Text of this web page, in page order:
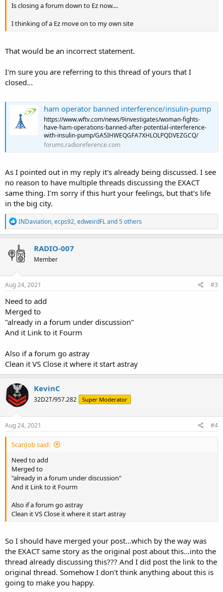
Is closing a forum down to Ez now....
I thinking of a Ez move on to my own site
That would be an incorrect statement.
I'm sure you are referring to this thread of yours that I
closed...
ham operator banned interference/insulin-pump
https://www.wftv.com/news/9investigates/woman-fights-
have-ham-operations-banned-after-potential-interference-
with-insulin-pump/GA5IHWEQGFA7XHLOLPQDVEZGCQ/
forums.radioreference.com
As I pointed out in my reply it's already being discussed. I see
no reason to have multiple threads discussing the EXACT
same thing. I'm sorry if this hurt your feelings, but that's life
in the big city.
R
e
a
c
t
i
n
s
INDaviation,ecps92,edweirdFLand 5 others
RADIO-007
Member
Aug 24, 2021 #3
Need to add
Merged to
"already in a forum under discussion"
And it Link to it Fourm
Also if a forum go astray
Clean it VS Close it where it start astray
KevinC
32D2T/957.282 Super Moderator
Aug 24, 2021 #4
ScanJob said:
Need to add
Merged to
"already in a forum under discussion"
And it Link to it Fourm
Also if a forum go astray
Clean it VS Close it where it start astray
So I should have merged your post...which by the way was
the EXACT same story as the original post about this...into the
thread already discussing this??? And I did post the link to the
original thread. Somehow I don't think anything about this is
going to make you happy.